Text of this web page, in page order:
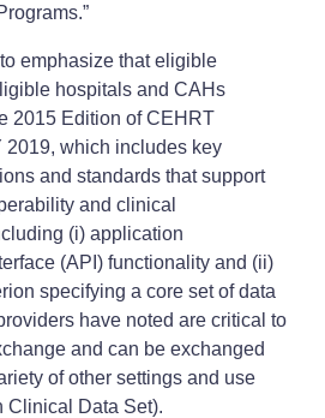
emphasize that eligible
hospitals and CAHs
2015 Edition of CEHRT
2019, which includes key
and standards that support
and clinical
(i) application
(API) functionality and (ii)
specifying a core set of data
have noted are critical to
and can be exchanged
of other settings and use
Clinical Data Set).